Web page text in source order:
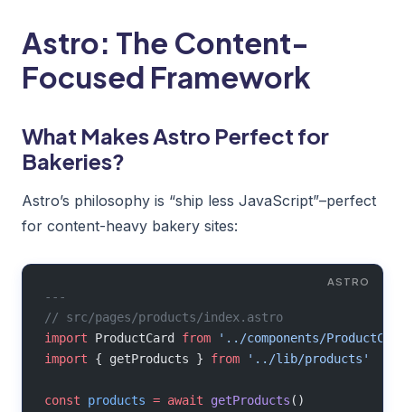
Astro: The Content-
Focused Framework
What Makes Astro Perfect for
Bakeries?
Astro’s philosophy is “ship less JavaScript”–perfect
for content-heavy bakery sites:
---
// src/pages/products/index.astro
import ProductCard from '../components/
import { getProducts } from '../lib/products'
const products = await getProducts ()